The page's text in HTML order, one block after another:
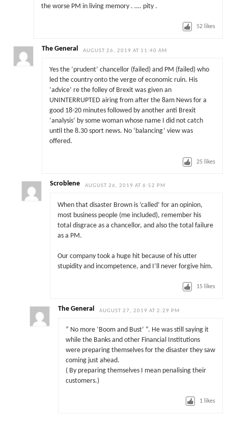
the worse PM in living memory . …. pity .
52 likes
The General AUGUST 26, 2019 AT 11:40 AM
Yes the ‘prudent’ chancellor (failed) and PM (failed) who
led the country onto the verge of economic ruin. His
‘advice’ re the folley of Brexit was given an
UNINTERRUPTED airing from after the 8am News for a
good 18-20 minutes followed by another anti Brexit
‘analysis’ by some woman whose name I did not catch
until the 8.30 sport news. No ‘balancing’ view was
offered.
25 likes
Scroblene AUGUST 26, 2019 AT 6:52 PM
When that disaster Brown is ‘called’ for an opinion,
most business people (me included), remember his
total disgrace as a chancellor, and also the total failure
as a PM.
Our company took a huge hit because of his utter
stupidity and incompetence, and I’ll never forgive him.
15 likes
The General AUGUST 27, 2019 AT 2:29 PM
” No more ‘Boom and Bust’ “. He was still saying it
while the Banks and other Financial Institutions
were preparing themselves for the disaster they saw
coming just ahead.
( By preparing themselves I mean penalising their
customers.)
1 likes